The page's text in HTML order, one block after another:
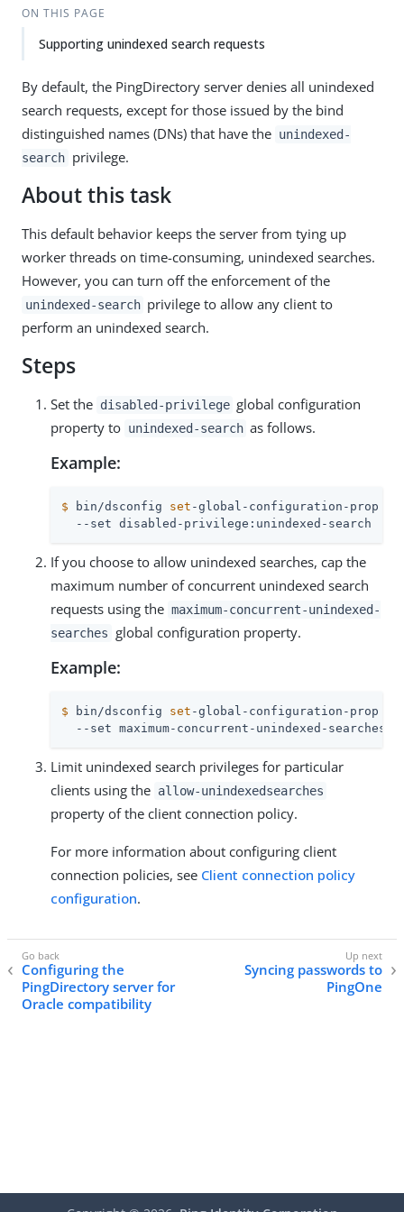
ON THIS PAGE
Supporting unindexed search requests
By default, the PingDirectory server denies all unindexed
search requests, except for those issued by the bind
distinguished names (DNs) that have the unindexed-
search privilege.
About this task
This default behavior keeps the server from tying up
worker threads on time-consuming, unindexed searches.
However, you can turn off the enforcement of the
unindexed-search privilege to allow any client to
perform an unindexed search.
Steps
Set the disabled-privilege global configuration
property to unindexed-search as follows.
Example:
$ bin/dsconfig set -global-configuration-prop \
  --set disabled-privilege:unindexed-search
If you choose to allow unindexed searches, cap the
maximum number of concurrent unindexed search
requests using the maximum-concurrent-unindexed-
searches global configuration property.
Example:
$ bin/dsconfig set -global-configuration-prop \
  --set maximum-concurrent-unindexed-searches:2
Limit unindexed search privileges for particular
clients using the allow-unindexedsearches
property of the client connection policy.
For more information about configuring client
connection policies, see Client connection policy
configuration.
Configuring the
PingDirectory server for
Oracle compatibility
Syncing passwords to
PingOne